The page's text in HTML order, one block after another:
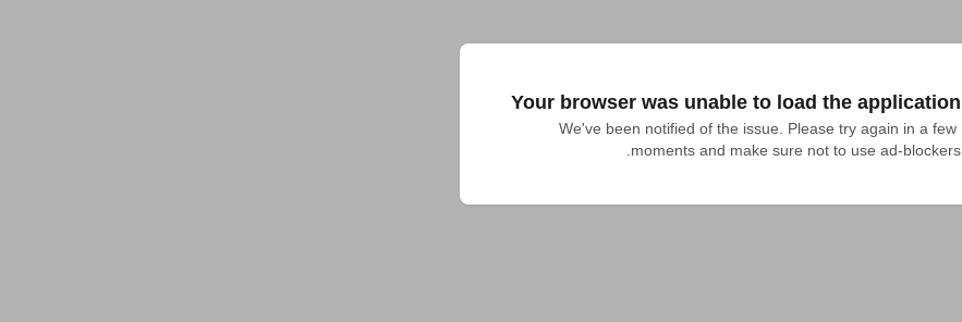
Your browser was unable to load the application
We've been notified of the issue. Please try again in a few
moments and make sure not to use ad-blockers.